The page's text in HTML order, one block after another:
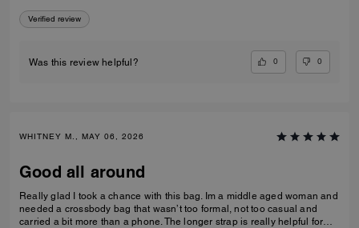
Verified review
Was this review helpful? 0 0
WHITNEY M., MAY 06, 2026
Good all around
Really glad I took a chance with this bag. Im a middle aged woman and
needed a crossbody bag that wasn’t too formal, not too casual and
carried a bit more than a phone. The longer strap is really helpful for